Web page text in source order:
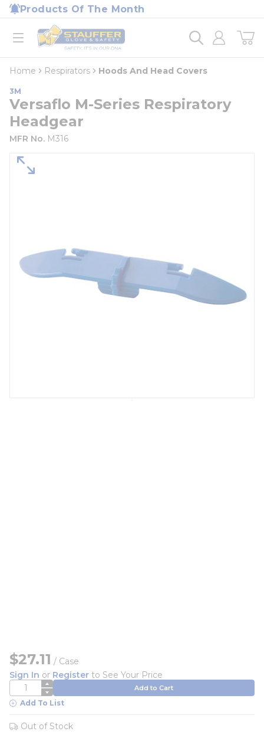
Skip to main content
Products Of The Month
open menu
Home
loading content
Home Respirators Hoods And Head Covers
3M
Versaflo M-Series Respiratory
Headgear
MFR No. M316
$27.11 / Case
Sign In or Register to See Your Price
QTY Add to Cart
Add To List
Out of Stock